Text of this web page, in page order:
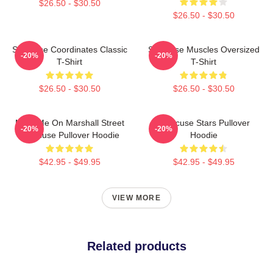
$26.50 - $30.50
$26.50 - $30.50
Syracuse Coordinates Classic
T-Shirt
$26.50 - $30.50
-20%
Syracuse Muscles Oversized
T-Shirt
$26.50 - $30.50
-20%
Meet Me On Marshall Street
Syracuse Pullover Hoodie
$42.95 - $49.95
-20%
Syracuse Stars Pullover
Hoodie
$42.95 - $49.95
-20%
VIEW MORE
Related products